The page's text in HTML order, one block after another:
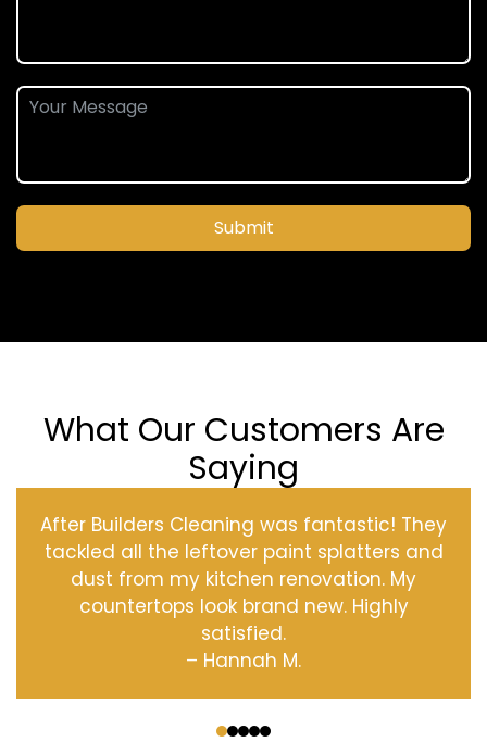
Submit
What Our Customers Are
Saying
After Builders Cleaning was fantastic! They
tackled all the leftover paint splatters and
dust from my kitchen renovation. My
countertops look brand new. Highly
satisfied.
– Hannah M.